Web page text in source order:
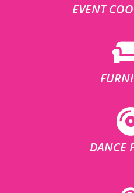
EVENT
DANCE